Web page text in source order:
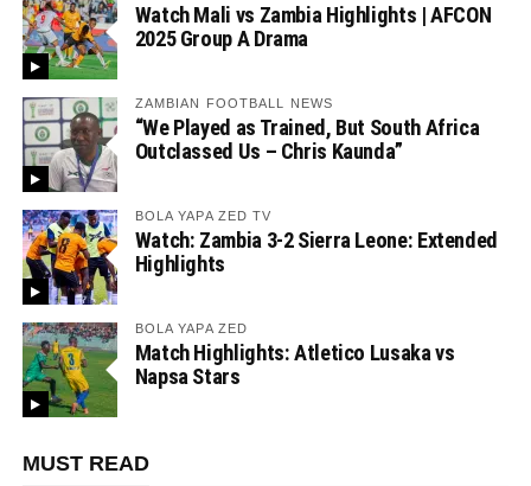
Watch Mali vs Zambia Highlights | AFCON
2025 Group A Drama
ZAMBIAN FOOTBALL NEWS
“We Played as Trained, But South Africa
Outclassed Us – Chris Kaunda”
BOLA YAPA ZED TV
Watch: Zambia 3-2 Sierra Leone: Extended
Highlights
BOLA YAPA ZED
Match Highlights: Atletico Lusaka vs
Napsa Stars
MUST READ